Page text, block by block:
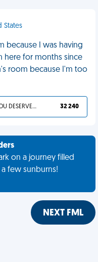
States
because I was having
here for months since
room because I'm too
YOU DESERVED IT 32 240
on a journey filled
few sunburns!
NEXT FML